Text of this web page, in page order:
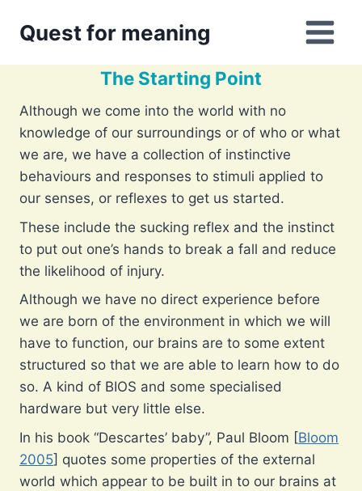
Quest for meaning
The Starting Point
Although we come into the world with no
knowledge of our surroundings or of who or what
we are, we have a collection of instinctive
behaviours and responses to stimuli applied to
our senses, or reflexes to get us started.
These include the sucking reflex and the instinct
to put out one’s hands to break a fall and reduce
the likelihood of injury.
Although we have no direct experience before
we are born of the environment in which we will
have to function, our brains are to some extent
structured so that we are able to learn how to do
so. A kind of BIOS and some specialised
hardware but very little else.
In his book “Descartes’ baby”, Paul Bloom [Bloom
2005] quotes some properties of the external
world which appear to be built in to our brains at